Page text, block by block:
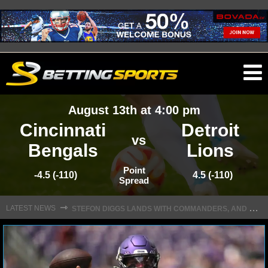
NFL NEWS
NFL SCORES
NFL STANDINGS
August 13th at 4:00 pm
Cincinnati
Bengals
vs
Detroit
Lions
-4.5 (-110)
Point
Spread
4.5 (-110)
LATEST NEWS ⇾
S
TEFON DIGGS LANDS WITH COMMANDERS, AND HIS CONTRACT HAS AN INTRIGUING TWIST